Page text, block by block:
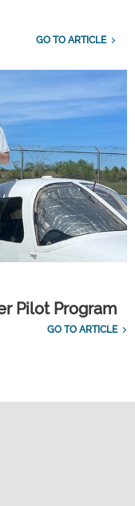
GO TO ARTICLE
Pilot Program
GO TO ARTICLE